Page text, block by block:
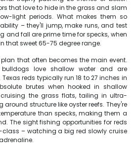
that love to hide in the grass and slam
light periods. What makes them so
– they'll jump, make runs, and test
and fall are prime time for specks, when
that sweet 65-75 degree range.
that often becomes the main event.
bulldogs love shallow water and are
reds typically run 18 to 27 inches in
brutes when hooked in shallow
the grass flats, tailing in ultra-
around structure like oyster reefs. They're
than specks, making them a
The sight fishing opportunities for reds
– watching a big red slowly cruise